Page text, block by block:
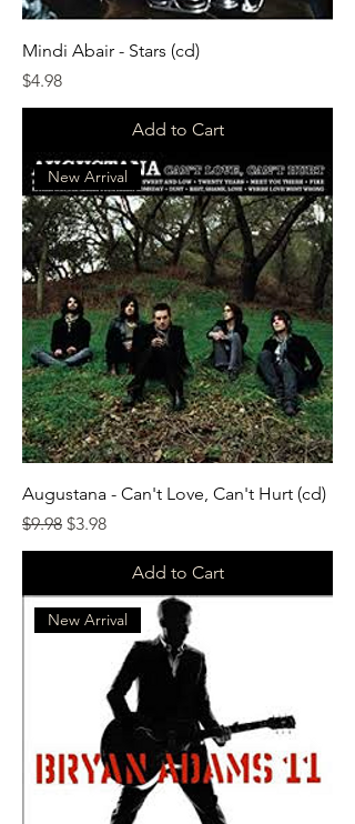
Mindi Abair - Stars (cd)
Price
$4.98
Add to Cart
New Arrival
Augustana - Can't Love, Can't Hurt (cd)
Regular Price
$9.98 Sale Price
$3.98
Add to Cart
New Arrival